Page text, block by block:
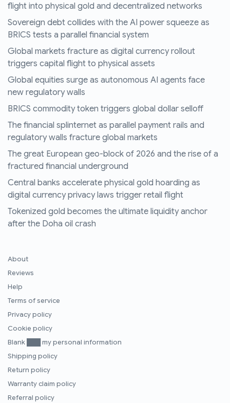
flight into physical gold and decentralized networks
Sovereign debt collides with the AI power squeeze as
BRICS tests a parallel financial system
Global markets fracture as digital currency rollout
triggers capital flight to physical assets
Global equities surge as autonomous AI agents face
new regulatory walls
BRICS commodity token triggers global dollar selloff
The financial splinternet as parallel payment rails and
regulatory walls fracture global markets
The great European geo-block of 2026 and the rise of a
fractured financial underground
Central banks accelerate physical gold hoarding as
digital currency privacy laws trigger retail flight
Tokenized gold becomes the ultimate liquidity anchor
after the Doha oil crash
About
Reviews
Help
Terms of service
Privacy policy
Cookie policy
Blank ███ my personal information
Shipping policy
Return policy
Warranty claim policy
Referral policy